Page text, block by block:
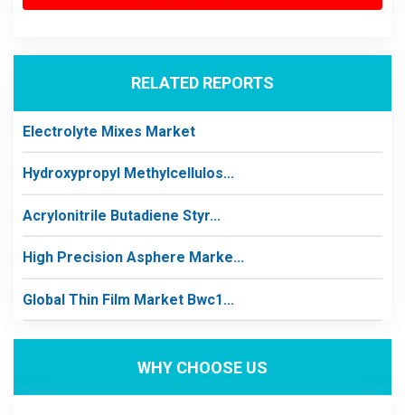
RELATED REPORTS
Electrolyte Mixes Market
Hydroxypropyl Methylcellulos...
Acrylonitrile Butadiene Styr...
High Precision Asphere Marke...
Global Thin Film Market Bwc1...
WHY CHOOSE US